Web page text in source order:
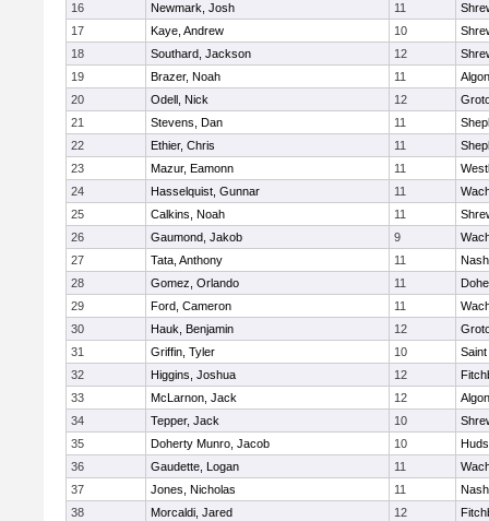
16
Newmark, Josh 11
17
Kaye, Andrew 10
18
Southard, Jackson 12
19
Brazer, Noah 11
20
Odell, Nick 12
21
Stevens, Dan 11
22
Ethier, Chris 11
23
Mazur, Eamonn 11
24
Hasselquist, Gunnar 11
25
Calkins, Noah 11
26
Gaumond, Jakob 9
27
Tata, Anthony 11
28
Gomez, Orlando 11
29
Ford, Cameron 11
30
Hauk, Benjamin 12
31
Griffin, Tyler 10
32
Higgins, Joshua 12
33
McLarnon, Jack 12
34
Tepper, Jack 10
35
Doherty Munro, Jacob 10
36
Gaudette, Logan 11
37
Jones, Nicholas 11
38
Morcaldi, Jared 12